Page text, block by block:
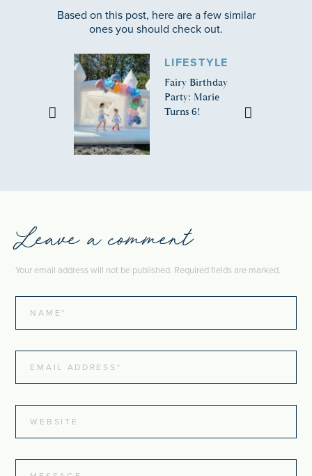
Based on this post, here are a few similar
ones you should check out.
LIFESTYLE
Fairy Birthday
Party: Marie
Turns 6!
Leave a comment